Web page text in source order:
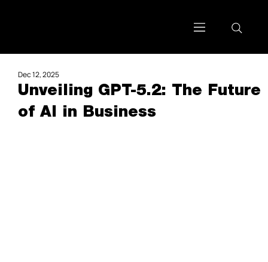
Unveiling GPT-5.2: The Future
of AI in Business
Dec 12, 2025